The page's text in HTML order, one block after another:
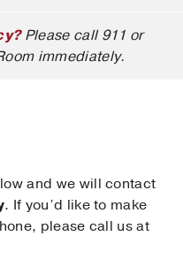
Please call 911 or
immediately.
and we will contact
. If you’d like to make
please call us at